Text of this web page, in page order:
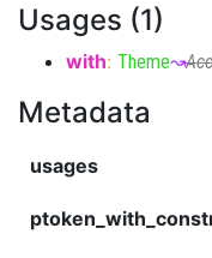
Usages (1)
with: Theme↝
Metadata
usages